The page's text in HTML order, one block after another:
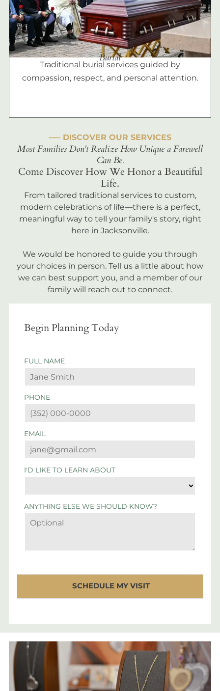
Burial
Traditional burial services guided by
compassion, respect, and personal attention.
––– DISCOVER OUR SERVICES
Most Families Don't Realize How Unique a Farewell
Can Be.
Come Discover How We Honor a Beautiful
Life.
From tailored traditional services to custom,
modern celebrations of life—there is a perfect,
meaningful way to tell your family's story, right
here in Jacksonville.
We would be honored to guide you through
your choices in person. Tell us a little about how
we can best support you, and a member of our
family will reach out to connect.
Begin Planning Today
FULL NAME
PHONE
EMAIL
I'D LIKE TO LEARN ABOUT
ANYTHING ELSE WE SHOULD KNOW?